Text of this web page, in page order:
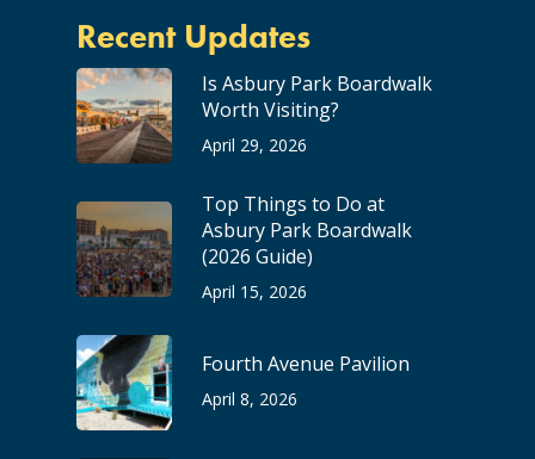
Recent Updates
Is Asbury Park Boardwalk
Worth Visiting?
April 29, 2026
Top Things to Do at
Asbury Park Boardwalk
(2026 Guide)
April 15, 2026
Fourth Avenue Pavilion
April 8, 2026